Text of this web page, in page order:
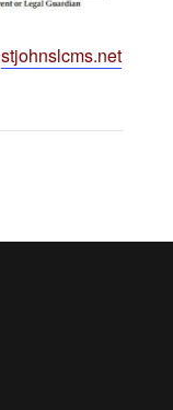
stjohnslcms.net